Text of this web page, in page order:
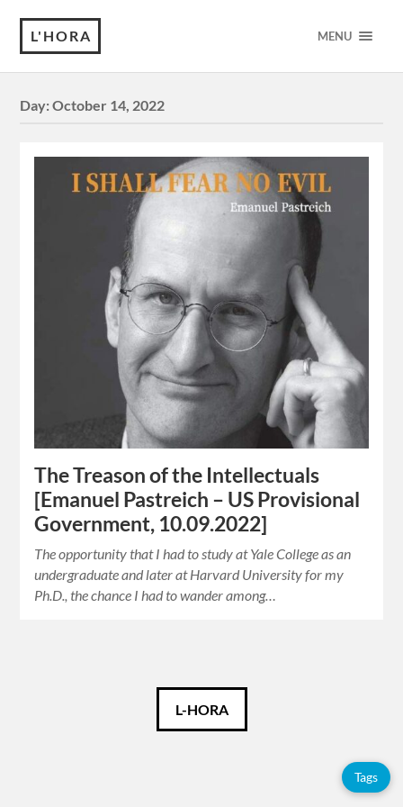
L'HORA MENU
Day:October 14, 2022
The Treason of the Intellectuals
[Emanuel Pastreich – US Provisional
Government, 10.09.2022]
The opportunity that I had to study at Yale College as an
undergraduate and later at Harvard University for my
Ph.D., the chance I had to wander among…
L-HORA
Tags